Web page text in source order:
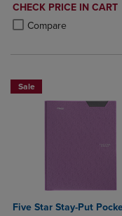
DISCOUNTED
PRICE
CHECK PRICE IN CART
Compare
Product added, Select 2
Product removed,
Sale
Five Star Stay-Put